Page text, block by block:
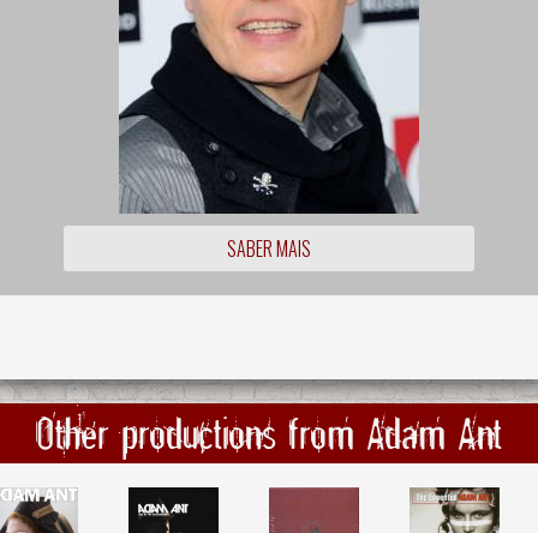
SABER MAIS
Other productions from Adam Ant